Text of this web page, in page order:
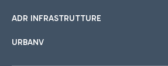
ADR INFRASTRUTTURE
URBANV